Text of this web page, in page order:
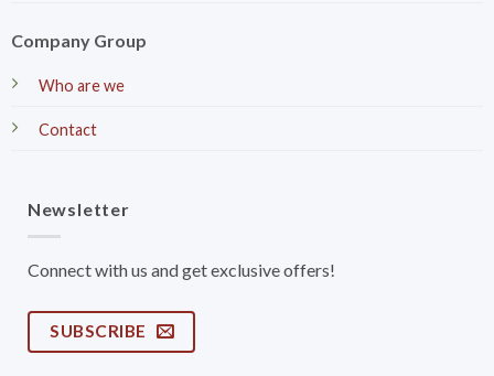
Company Group
Who are we
Contact
Newsletter
Connect with us and get exclusive offers!
SUBSCRIBE